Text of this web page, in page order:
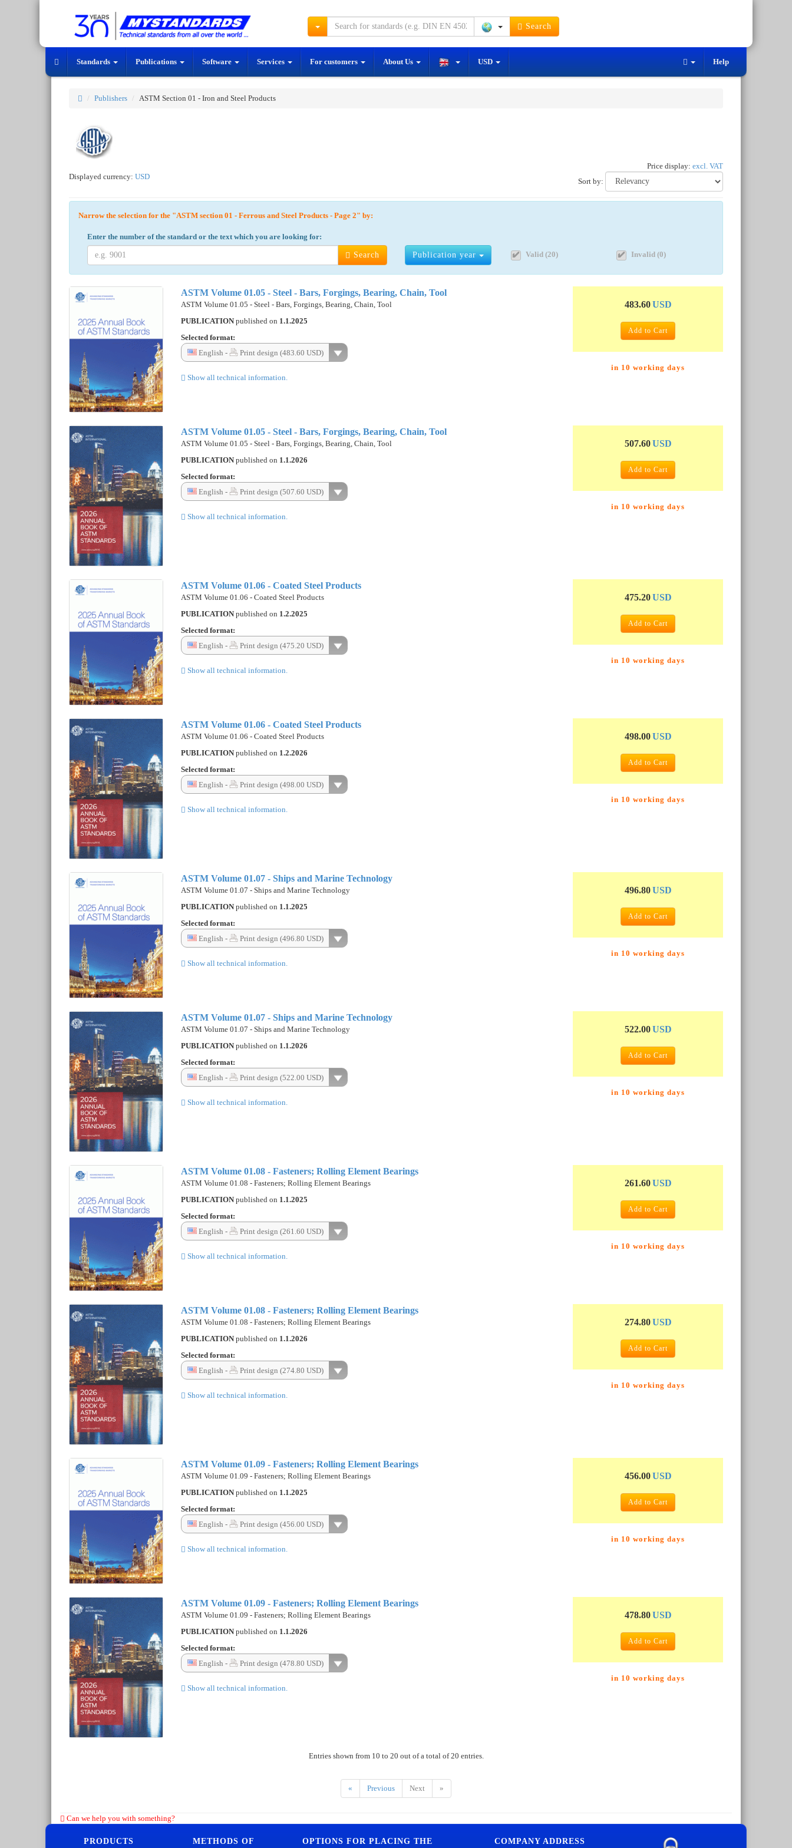
Search
Standards Publications Software Services For customers About Us USD Help
Publishers ASTM Section 01 - Iron and Steel Products
Price display: excl. VAT
Displayed currency: USD
Sort by:
Narrow the selection for the "ASTM section 01 - Ferrous and Steel Products - Page 2" by:
Enter the number of the standard or the text which you are looking for:
Search Publication year Valid (20) Invalid (0)
ASTM Volume 01.05 - Steel - Bars, Forgings, Bearing, Chain, Tool
ASTM Volume 01.05 - Steel - Bars, Forgings, Bearing, Chain, Tool
PUBLICATION published on 1.1.2025
Selected format:
English -
Print design (483.60 USD)
Show all technical information.
483.60 USD
Add to Cart
in 10 working days
ASTM Volume 01.05 - Steel - Bars, Forgings, Bearing, Chain, Tool
ASTM Volume 01.05 - Steel - Bars, Forgings, Bearing, Chain, Tool
PUBLICATION published on 1.1.2026
Selected format:
English -
Print design (507.60 USD)
Show all technical information.
507.60 USD
Add to Cart
in 10 working days
ASTM Volume 01.06 - Coated Steel Products
ASTM Volume 01.06 - Coated Steel Products
PUBLICATION published on 1.2.2025
Selected format:
English -
Print design (475.20 USD)
Show all technical information.
475.20 USD
Add to Cart
in 10 working days
ASTM Volume 01.06 - Coated Steel Products
ASTM Volume 01.06 - Coated Steel Products
PUBLICATION published on 1.2.2026
Selected format:
English -
Print design (498.00 USD)
Show all technical information.
498.00 USD
Add to Cart
in 10 working days
ASTM Volume 01.07 - Ships and Marine Technology
ASTM Volume 01.07 - Ships and Marine Technology
PUBLICATION published on 1.1.2025
Selected format:
English -
Print design (496.80 USD)
Show all technical information.
496.80 USD
Add to Cart
in 10 working days
ASTM Volume 01.07 - Ships and Marine Technology
ASTM Volume 01.07 - Ships and Marine Technology
PUBLICATION published on 1.1.2026
Selected format:
English -
Print design (522.00 USD)
Show all technical information.
522.00 USD
Add to Cart
in 10 working days
ASTM Volume 01.08 - Fasteners; Rolling Element Bearings
ASTM Volume 01.08 - Fasteners; Rolling Element Bearings
PUBLICATION published on 1.1.2025
Selected format:
English -
Print design (261.60 USD)
Show all technical information.
261.60 USD
Add to Cart
in 10 working days
ASTM Volume 01.08 - Fasteners; Rolling Element Bearings
ASTM Volume 01.08 - Fasteners; Rolling Element Bearings
PUBLICATION published on 1.1.2026
Selected format:
English -
Print design (274.80 USD)
Show all technical information.
274.80 USD
Add to Cart
in 10 working days
ASTM Volume 01.09 - Fasteners; Rolling Element Bearings
ASTM Volume 01.09 - Fasteners; Rolling Element Bearings
PUBLICATION published on 1.1.2025
Selected format:
English -
Print design (456.00 USD)
Show all technical information.
456.00 USD
Add to Cart
in 10 working days
ASTM Volume 01.09 - Fasteners; Rolling Element Bearings
ASTM Volume 01.09 - Fasteners; Rolling Element Bearings
PUBLICATION published on 1.1.2026
Selected format:
English -
Print design (478.80 USD)
Show all technical information.
478.80 USD
Add to Cart
in 10 working days
Entries shown from 10 to 20 out of a total of 20 entries.
« Previous Next »
Can we help you with something?
PRODUCTS METHODS OF OPTIONS FOR PLACING THE COMPANY ADDRESS